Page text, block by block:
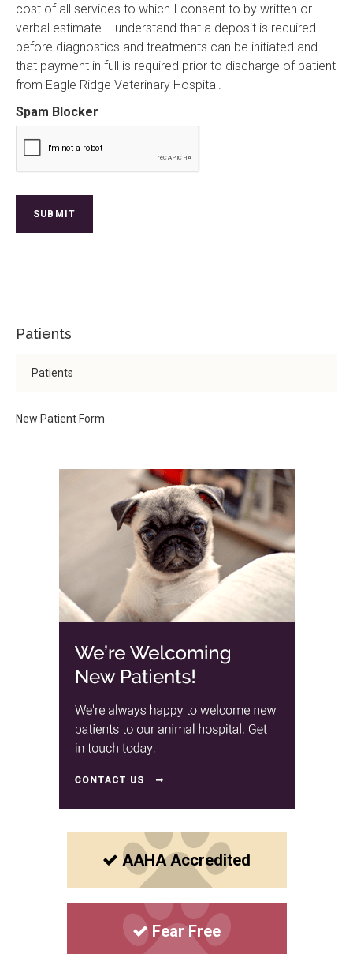
cost of all services to which I consent to by written or
verbal estimate. I understand that a deposit is required
before diagnostics and treatments can be initiated and
that payment in full is required prior to discharge of patient
from Eagle Ridge Veterinary Hospital.
Spam Blocker
Patients
Patients
New Patient Form
AAHA Accredited
Fear Free